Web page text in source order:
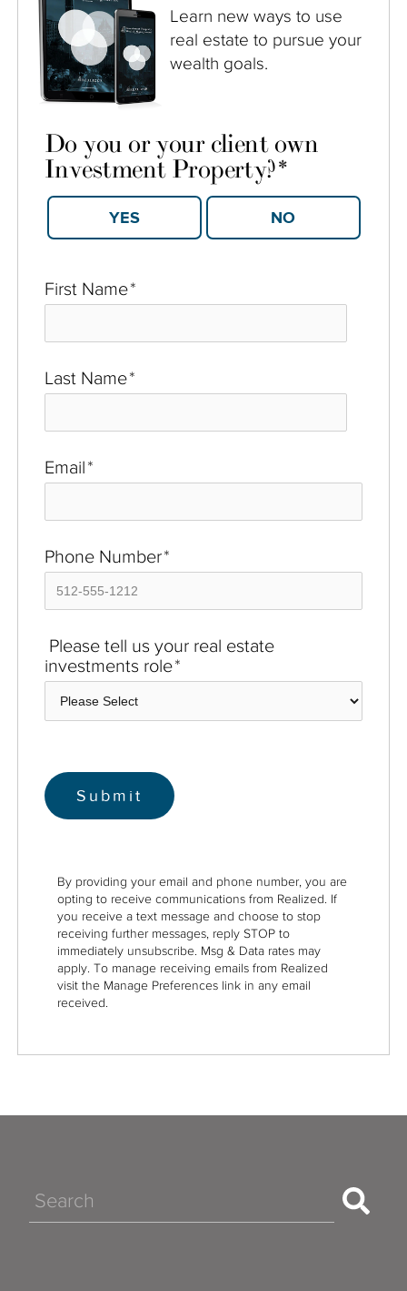
Learn new ways to use
real estate to pursue your
wealth goals.
First Name*
Last Name*
Email*
Phone Number*
Please tell us your real estate
investments role*
Do you or your client own
Investment Property?*
By providing your email and phone number, you are
opting to receive communications from Realized. If
you receive a text message and choose to stop
receiving further messages, reply STOP to
immediately unsubscribe. Msg & Data rates may
apply. To manage receiving emails from Realized
visit the Manage Preferences link in any email
received.
Search